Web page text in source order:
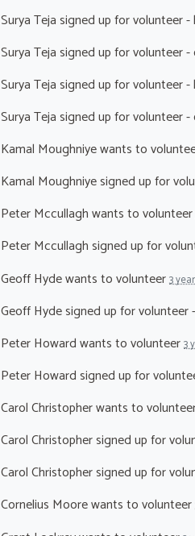
Surya Tejasigned up forvolunteer -
Surya Tejasigned up forvolunteer
Surya Tejasigned up forvolunteer -
Surya Tejasigned up forvolunteer
Kamal Moughniyewants to
Kamal Moughniyesigned up for
Peter Mccullaghwants to volunteer
Peter Mccullaghsigned up for
Geoff Hydewants to volunteer3
Geoff Hydesigned up forvolunteer
Peter Howardwants to volunteer3
Peter Howardsigned up for
Carol Christopherwants to
Carol Christophersigned up for
Carol Christophersigned up for
Cornelius Moorewants to volunteer